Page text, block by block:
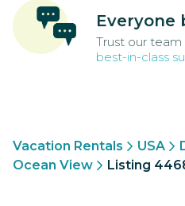
Everyone
Trust our
best-in-class
Vacation Rentals USA
Ocean View
Listing